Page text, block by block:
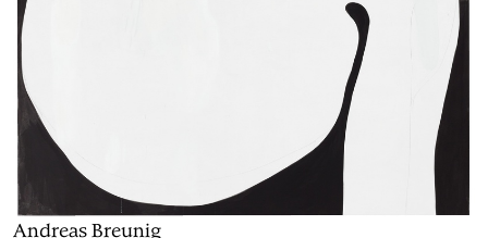
Andreas Breunig